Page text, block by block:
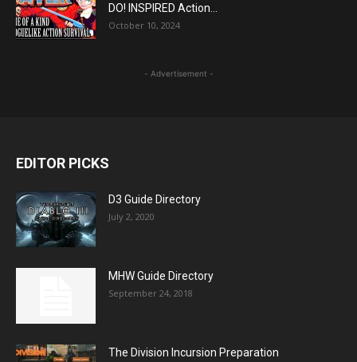
DO! INSPIRED Action...
October 10, 2024
- Advertisement -
EDITOR PICKS
D3 Guide Directory
July 2, 2020
MHW Guide Directory
September 24, 2018
The Division Incursion Preparation